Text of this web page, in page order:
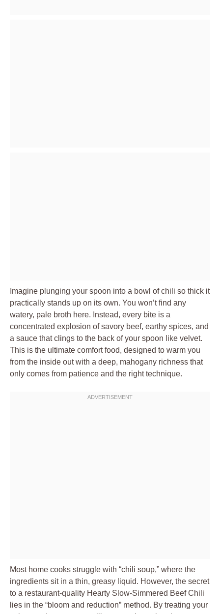
Imagine plunging your spoon into a bowl of chili so thick it
practically stands up on its own. You won’t find any
watery, pale broth here. Instead, every bite is a
concentrated explosion of savory beef, earthy spices, and
a sauce that clings to the back of your spoon like velvet.
This is the ultimate comfort food, designed to warm you
from the inside out with a deep, mahogany richness that
only comes from patience and the right technique.
Most home cooks struggle with “chili soup,” where the
ingredients sit in a thin, greasy liquid. However, the secret
to a restaurant-quality Hearty Slow-Simmered Beef Chili
lies in the “bloom and reduction” method. By treating your